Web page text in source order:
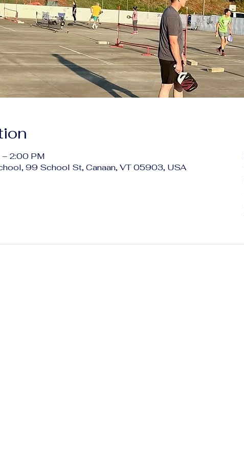
2:00 PM
99 School St, Canaan, VT 05903, USA